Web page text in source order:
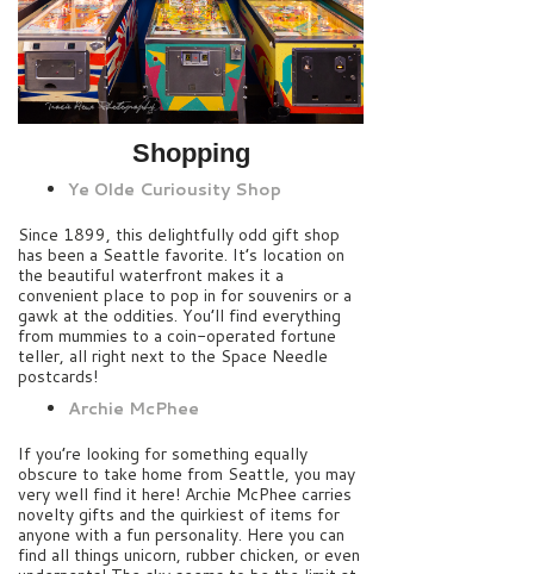
Shopping
Ye Olde Curiousity Shop
Since 1899, this delightfully odd gift shop
has been a Seattle favorite. It’s location on
the beautiful waterfront makes it a
convenient place to pop in for souvenirs or a
gawk at the oddities. You’ll find everything
from mummies to a coin-operated fortune
teller, all right next to the Space Needle
postcards!
Archie McPhee
If you’re looking for something equally
obscure to take home from Seattle, you may
very well find it here! Archie McPhee carries
novelty gifts and the quirkiest of items for
anyone with a fun personality. Here you can
find all things unicorn, rubber chicken, or even